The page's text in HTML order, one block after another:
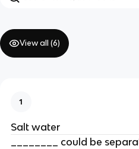
View all (6)
1
Salt water
________ could be